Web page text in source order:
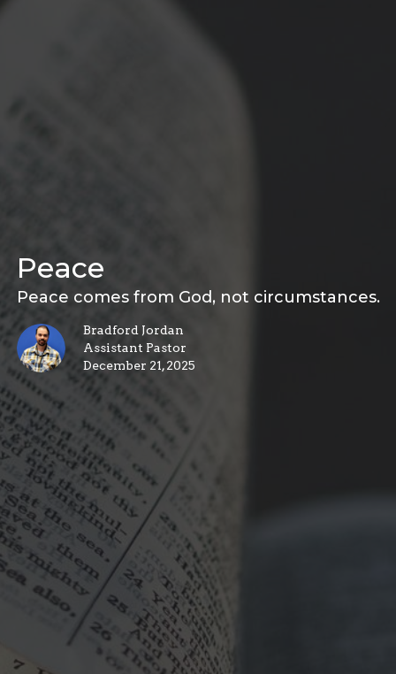
Peace
Peace comes from God, not circumstances.
Bradford Jordan
Assistant Pastor
December 21, 2025